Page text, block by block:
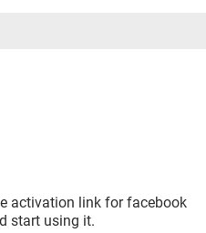
activation link for facebook
start using it.